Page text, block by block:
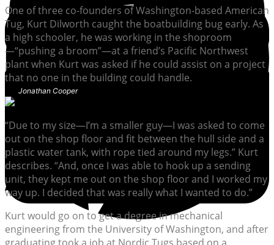
One of three co-founders of Washington-based American
Tug, Kurt Dilworth caught the boatbuilding bug early. As
a high schooler, he was working in the shoproom
—“pushing a broom”—at a friend’s Pacific Northwest
plant when Kurt was asked if he could assist on a project
that no one in the building could handle.
Jonathan Cooper
“Due to my size—I’m a smaller guy—I was asked to come
out on the shop floor and fit between the hull side and a
plastic water tank, with rope tied around my legs.” Kurt
describes. “And, once I was able to hook up a sending
unit, they kept me out on the shop floor and I worked my
way up. I decided that was really what I wanted to do.”
Kurt would go on to get a degree in mechanical
engineering from the University of Washington, and after